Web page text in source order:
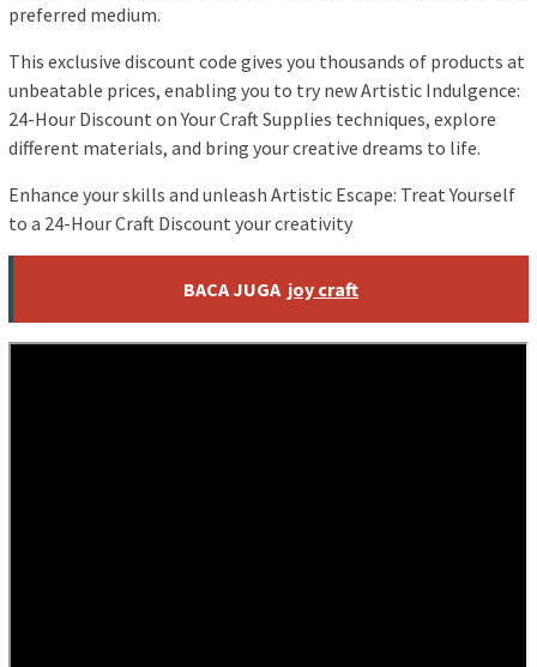
preferred medium.
This exclusive discount code gives you thousands of products at
unbeatable prices, enabling you to try new Artistic Indulgence:
24-Hour Discount on Your Craft Supplies techniques, explore
different materials, and bring your creative dreams to life.
Enhance your skills and unleash Artistic Escape: Treat Yourself
to a 24-Hour Craft Discount your creativity
BACA JUGA joy craft